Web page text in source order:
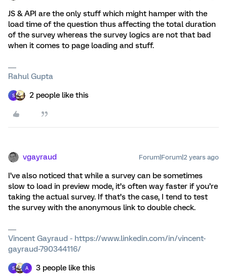
JS & API are the only stuff which might hamper with the
load time of the question thus affecting the total duration
of the survey whereas the survey logics are not that bad
when it comes to page loading and stuff.
Rahul Gupta
S 2 people like this
vgayraud Forum|Forum|2 years ago
I’ve also noticed that while a survey can be sometimes
slow to load in preview mode, it’s often way faster if you’re
taking the actual survey. If that’s the case, I tend to test
the survey with the anonymous link to double check.
Vincent Gayraud - https://www.linkedin.com/in/vincent-
gayraud-790344116/
S A 3 people like this